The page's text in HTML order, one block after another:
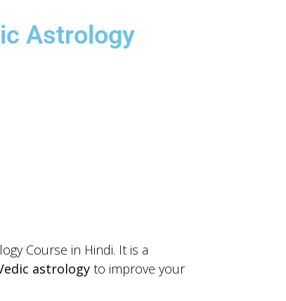
Astrology
Course in Hindi. It is a
astrologyto improve your